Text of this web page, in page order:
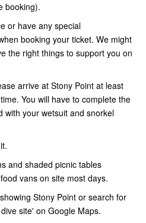
booking).
or have any special
booking your ticket. We might
the right things to support you on
arrive at Stony Point at least
You will have to complete the
with your wetsuit and snorkel
and shaded picnic tables
vans on site most days.
Stony Point or search for
site' on Google Maps.